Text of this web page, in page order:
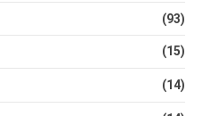
(93)
(15)
(14)